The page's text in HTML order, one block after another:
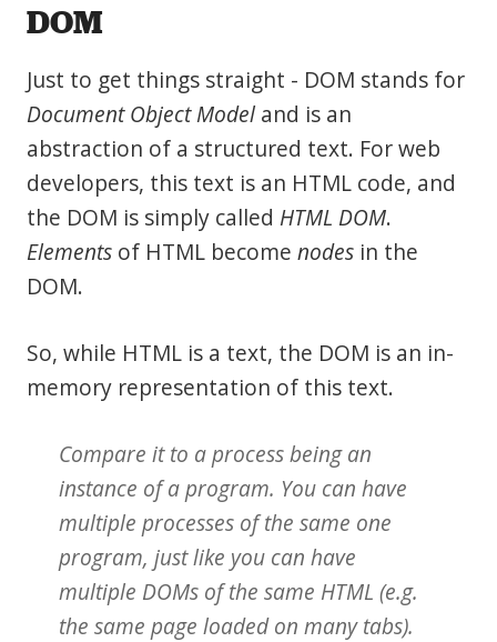
DOM
Just to get things straight - DOM stands for
Document Object Model and is an
abstraction of a structured text. For web
developers, this text is an HTML code, and
the DOM is simply called HTML DOM.
Elements of HTML become nodes in the
DOM.
So, while HTML is a text, the DOM is an in-
memory representation of this text.
Compare it to aprocessbeing an
instance of aprogram. You can have
multiple processes of the same one
program, just like you can have
multiple DOMs of the same HTML (e.g.
the same page loaded on many tabs).